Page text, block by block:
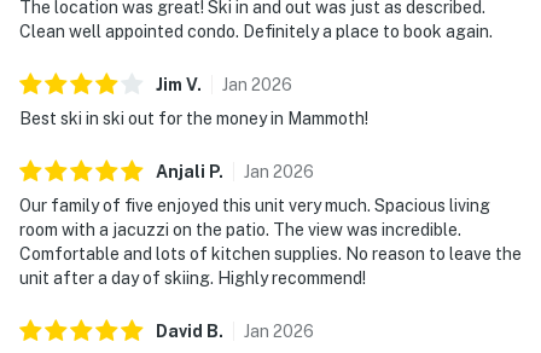
The location was great! Ski in and out was just as described.
Clean well appointed condo. Definitely a place to book again.
Jim V. Jan 2026
Best ski in ski out for the money in Mammoth!
Anjali P. Jan 2026
Our family of five enjoyed this unit very much. Spacious living
room with a jacuzzi on the patio. The view was incredible.
Comfortable and lots of kitchen supplies. No reason to leave the
unit after a day of skiing. Highly recommend!
David B. Jan 2026